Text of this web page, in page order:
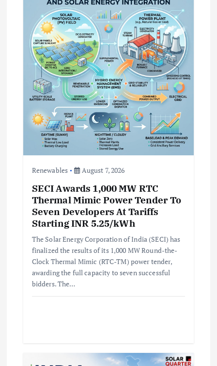
Renewables August 7, 2026
SECI Awards 1,000 MW RTC
Thermal Mimic Power Tender To
Seven Developers At Tariffs
Starting INR 5.25/kWh
The Solar Energy Corporation of India (SECI) has
finalized the results of its 1,000 MW Round-the-
Clock Thermal Mimic (RTC-TM) power tender,
awarding the full capacity to seven successful
bidders. The…